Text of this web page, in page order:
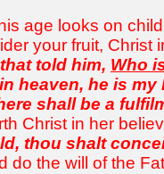
age looks on
your fruit, Christ
told him, Who
heaven, he is
shall be a
Christ in her
thou shalt
do the will of the